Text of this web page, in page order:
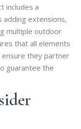
includes a
adding extensions,
multiple outdoor
that all elements
ensure they partner
guarantee the